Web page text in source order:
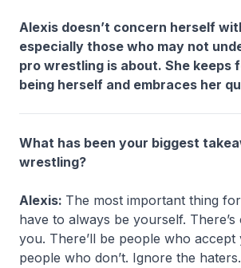
Alexis doesn’t concern herself
especially those who may not
pro wrestling is about. She keeps
being herself and embraces her
What has been your biggest
wrestling?
Alexis: The most important thing
have to always be yourself.
you. There’ll be people who
people who don’t. Ignore the